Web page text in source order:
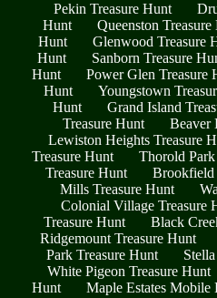
Pekin Treasure Hunt
Hunt
Queenston Treasure
Hunt
Glenwood Treasure
Hunt
Sanborn Treasure
Hunt
Power Glen Treasure
Hunt
Youngstown
Hunt
Grand Island
Treasure Hunt
Beaver
Lewiston Heights Treasure
Treasure Hunt
Thorold
Treasure Hunt
Brookfield
Mills Treasure Hunt
Colonial Village Treasure
Treasure Hunt
Black
Ridgemount Treasure Hunt
Park Treasure Hunt
White Pigeon Treasure Hunt
Hunt
Maple Estates Mobile